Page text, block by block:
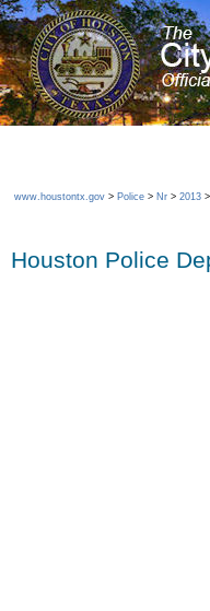
www.houstontx.gov > Police > Nr > 2013 >
Houston Police